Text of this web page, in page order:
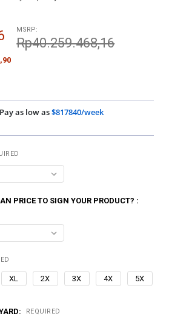
MSRP:
Rp40.259.468,16
Pay as low as$817840/week
PRICE TO SIGN YOUR PRODUCT? :
XL 2X 3X 4X 5X
REQUIRED